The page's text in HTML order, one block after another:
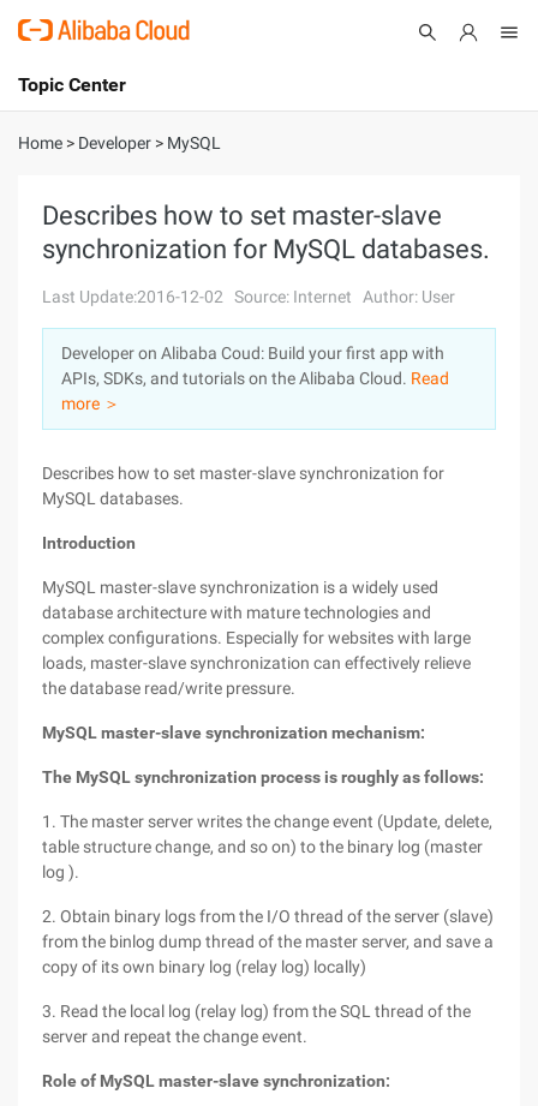
International - English
Console
Sign Up
Topic Center
About
Solutions
Pricing
Marketplace
Partners
Home > Developer > MySQL
Describes how to set master-slave
synchronization for MySQL databases.
Last Update:2016-12-02 Source: Internet Author: User
Developer on Alibaba Coud: Build your first app with
APIs, SDKs, and tutorials on the Alibaba Cloud. Read
more ＞
Describes how to set master-slave synchronization for
MySQL databases.
Introduction
MySQL master-slave synchronization is a widely used
database architecture with mature technologies and
complex configurations. Especially for websites with large
loads, master-slave synchronization can effectively relieve
the database read/write pressure.
MySQL master-slave synchronization mechanism:
The MySQL synchronization process is roughly as follows:
1. The master server writes the change event (Update, delete,
table structure change, and so on) to the binary log (master
log ).
2. Obtain binary logs from the I/O thread of the server (slave)
from the binlog dump thread of the master server, and save a
copy of its own binary log (relay log) locally)
3. Read the local log (relay log) from the SQL thread of the
server and repeat the change event.
Role of MySQL master-slave synchronization: